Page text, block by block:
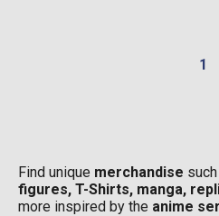
1
Find unique merchandise
figures, T-Shirts, manga,
more inspired by the anime